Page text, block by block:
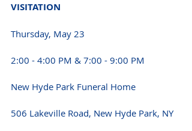
VISITATION
Thursday, May 23
2:00 - 4:00 PM & 7:00 - 9:00 PM
New Hyde Park Funeral Home
506 Lakeville Road, New Hyde Park, NY